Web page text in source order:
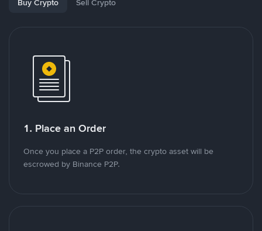
Buy Crypto Sell Crypto
1. Place an Order
Once you place a P2P order, the crypto asset will be
escrowed by Binance P2P.